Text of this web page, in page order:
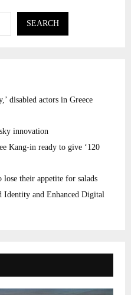
SEARCH
disabled actors in Greece
innovation
Kang-in ready to give ‘120
lose their appetite for salads
Identity and Enhanced Digital